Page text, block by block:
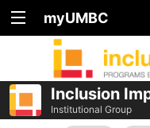
myUMBC
Inclusion
Institutional Group